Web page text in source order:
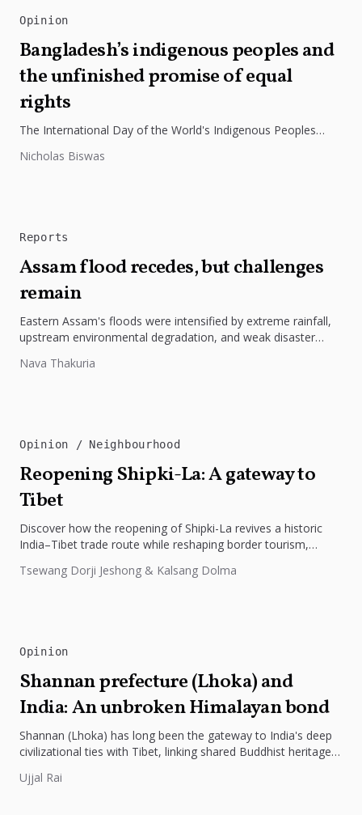
Opinion
Bangladesh’s indigenous peoples and
the unfinished promise of equal
rights
The International Day of the World's Indigenous Peoples
dignity. In Bangladesh,...
Nicholas Biswas
Reports
Assam flood recedes, but challenges
remain
Eastern Assam's floods were intensified by extreme rainfall,
upstream environmental degradation, and weak disaster
Nava Thakuria
Opinion Neighbourhood
Reopening Shipki-La: A gateway to
Tibet
Discover how the reopening of Shipki-La revives a historic
India–Tibet trade route while reshaping border tourism,
Tsewang Dorji Jeshong & Kalsang Dolma
Opinion
Shannan prefecture (Lhoka) and
India: An unbroken Himalayan bond
Shannan (Lhoka) has long been the gateway to India's deep
civilizational ties with Tibet, linking shared Buddhist heritage,
Ujjal Rai